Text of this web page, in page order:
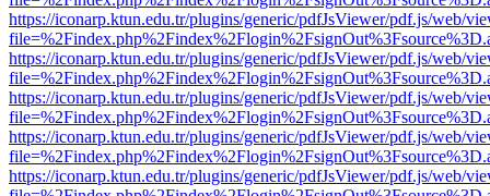
https://iconarp.ktun.edu.tr/plugins/generic/pdfJsViewer/pdf.js/web/
https://iconarp.ktun.edu.tr/plugins/generic/pdfJsViewer/pdf.js/web/
https://iconarp.ktun.edu.tr/plugins/generic/pdfJsViewer/pdf.js/web/
https://iconarp.ktun.edu.tr/plugins/generic/pdfJsViewer/pdf.js/web/
https://iconarp.ktun.edu.tr/plugins/generic/pdfJsViewer/pdf.js/web/